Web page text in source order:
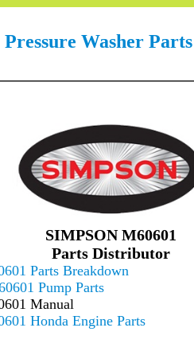
Washer Parts
SIMPSON M60601
Parts Distributor
Parts Breakdown
Pump Parts
Manual
Honda Engine Parts